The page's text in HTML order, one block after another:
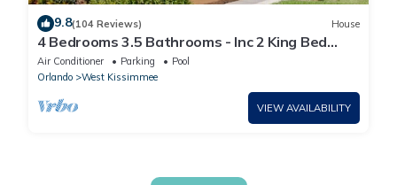
9.8(104 Reviews) House
4 Bedrooms 3.5 Bathrooms - Inc 2 King Bed
Master Suites-Next to Disney World
Air Conditioner Parking
Pool
Orlando
West Kissimmee
VIEW AVAILABILITY